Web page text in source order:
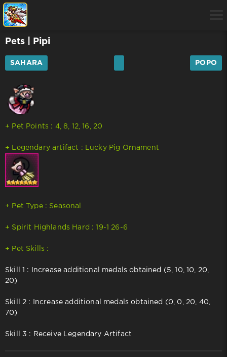
Pets | Pipi
SAHARA POPO
+ Pet Points : 4, 8, 12, 16, 20
+ Legendary artifact : Lucky Pig Ornament
+ Pet Type : Seasonal
+ Spirit Highlands Hard : 19-1 26-6
+ Pet Skills :
Skill 1 : Increase additional medals obtained (5, 10, 10, 20,
20)
Skill 2 : Increase additional medals obtained (0, 0, 20, 40,
70)
Skill 3 : Receive Legendary Artifact